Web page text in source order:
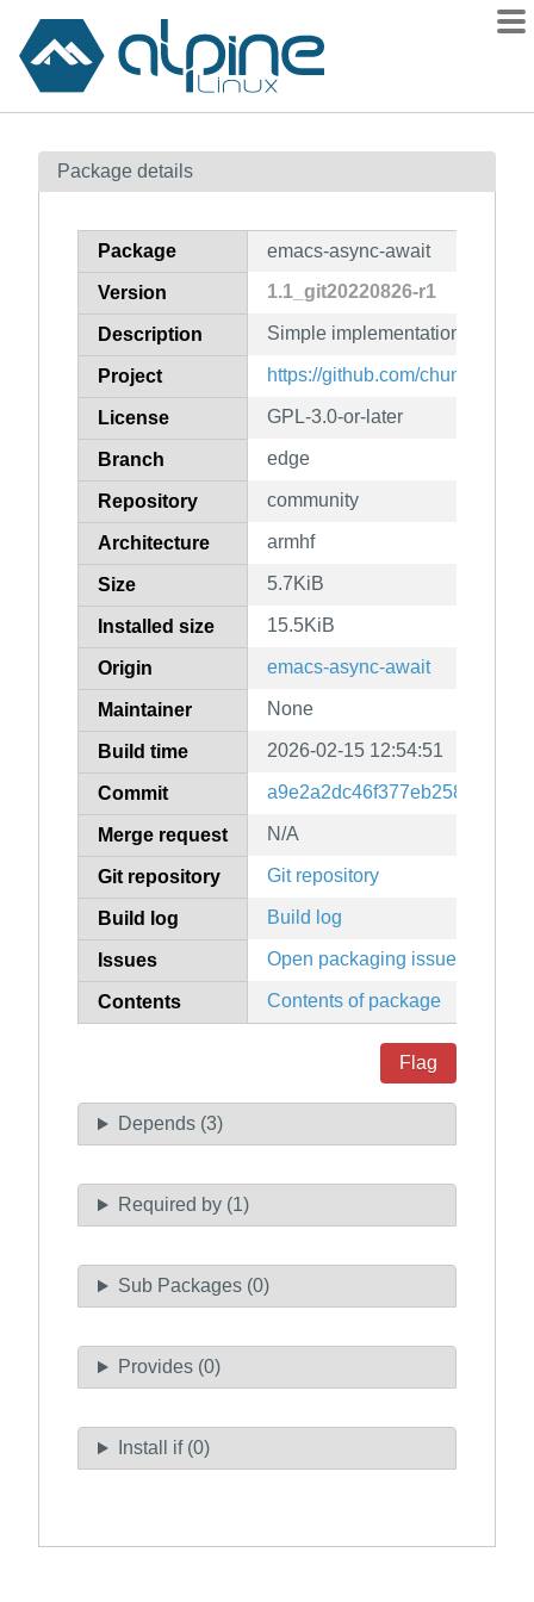
Contents
How to flag
Package details
Package emacs-async-await
Version 1.1_git20220826-r1
Description Simple implementation of
Project https://github.com/chuntaro/
License GPL-3.0-or-later
Branch edge
Repository community
Architecture armhf
Size 5.7KiB
Installed size 15.5KiB
Origin emacs-async-await
Maintainer None
Build time 2026-02-15 12:54:51
Commit
Merge request N/A
Git repository Git repository
Build log Build log
Issues Open packaging issues
Contents Contents of package
Flag
Depends (3)
Required by (1)
Sub Packages (0)
Provides (0)
Install if (0)